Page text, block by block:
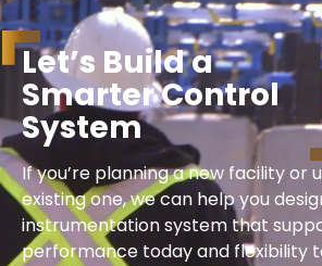
Let’s Builda
SmarterControl
System
If you’re planning a new facility or
existing one, we can help you
instrumentation system that
performance today and flexibility